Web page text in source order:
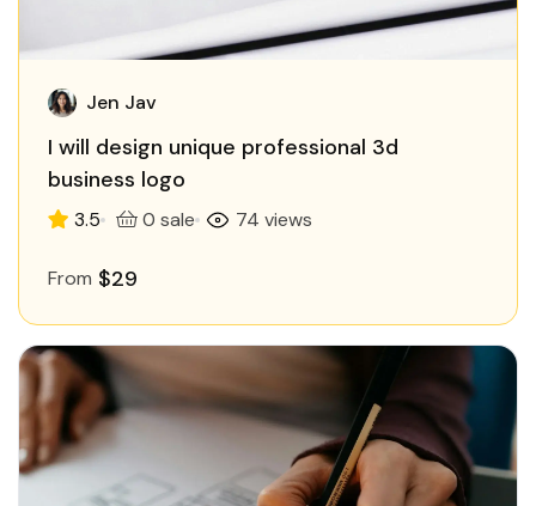
Jen Jav
I will design unique professional 3d
business logo
3.5 0 sale 74 views
From $29